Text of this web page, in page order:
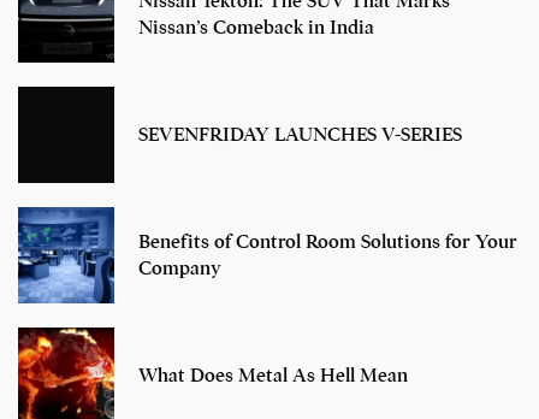
Nissan’s Comeback in India
SEVENFRIDAY LAUNCHES V-SERIES
Benefits of Control Room Solutions for Your
Company
What Does Metal As Hell Mean